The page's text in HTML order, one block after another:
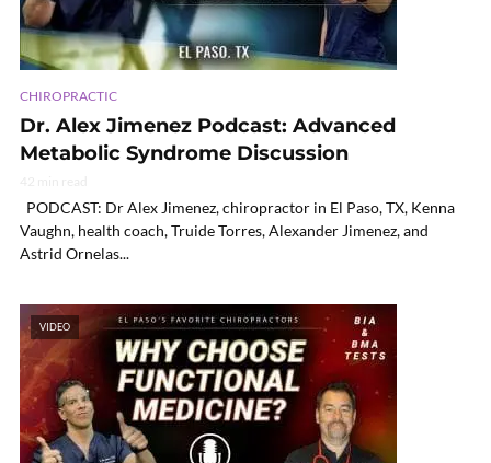
CHIROPRACTIC
Dr. Alex Jimenez Podcast: Advanced
Metabolic Syndrome Discussion
PODCAST: Dr Alex Jimenez, chiropractor in El Paso, TX, Kenna
Vaughn, health coach, Truide Torres, Alexander Jimenez, and
Astrid Ornelas...
VIDEO